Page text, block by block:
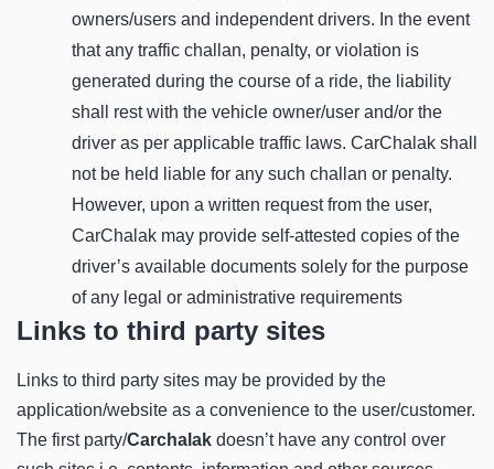
owners/users and independent drivers. In the event
that any traffic challan, penalty, or violation is
generated during the course of a ride, the liability
shall rest with the vehicle owner/user and/or the
driver as per applicable traffic laws. CarChalak shall
not be held liable for any such challan or penalty.
However, upon a written request from the user,
CarChalak may provide self-attested copies of the
driver’s available documents solely for the purpose
of any legal or administrative requirements
Links to third party sites
Links to third party sites may be provided by the
application/website as a convenience to the user/customer.
The first party/Carchalak doesn’t have any control over